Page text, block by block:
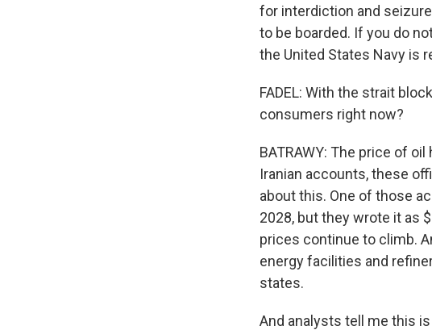
for interdiction and
to be boarded. If you do
the United States Navy is
FADEL: With the strait
consumers right now?
BATRAWY: The price of
Iranian accounts, these
about this. One of those
2028, but they wrote it as
prices continue to climb.
energy facilities and
states.
And analysts tell me this